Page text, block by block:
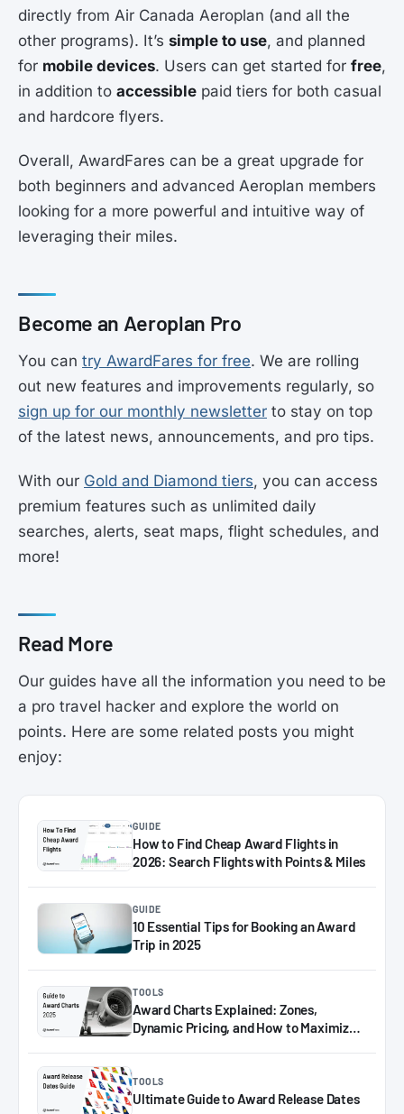
directly from Air Canada Aeroplan (and all the
other programs). It’s simple to use, and planned
for mobile devices. Users can get started for free,
in addition to accessible paid tiers for both casual
and hardcore flyers.
Overall, AwardFares can be a great upgrade for
both beginners and advanced Aeroplan members
looking for a more powerful and intuitive way of
leveraging their miles.
Become an Aeroplan Pro
You can try AwardFares for free. We are rolling
out new features and improvements regularly, so
sign up for our monthly newsletter to stay on top
of the latest news, announcements, and pro tips.
With our Gold and Diamond tiers, you can access
premium features such as unlimited daily
searches, alerts, seat maps, flight schedules, and
more!
Read More
Our guides have all the information you need to be
a pro travel hacker and explore the world on
points. Here are some related posts you might
enjoy:
GUIDE
How to Find Cheap Award Flights in
2026: Search Flights with Points & Miles
GUIDE
10 Essential Tips for Booking an Award
Trip in 2025
TOOLS
Award Charts Explained: Zones,
Dynamic Pricing, and How to Maximize
TOOLS
Ultimate Guide to Award Release Dates